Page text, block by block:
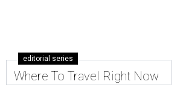
editorial series
Where To Travel Right Now